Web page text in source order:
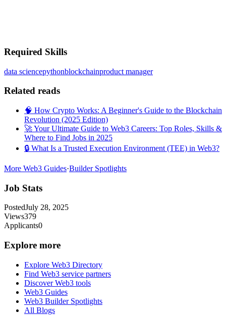
Required Skills
data sciencepythonblockchainproduct manager
Related reads
🧠 How Crypto Works: A Beginner's Guide to the Blockchain
Revolution (2025 Edition)
🚀 Your Ultimate Guide to Web3 Careers: Top Roles, Skills &
Where to Find Jobs in 2025
🔒 What Is a Trusted Execution Environment (TEE) in Web3?
More Web3 Guides·Builder Spotlights
Job Stats
PostedJuly 28, 2025
Views379
Applicants0
Explore more
Explore Web3 Directory
Find Web3 service partners
Discover Web3 tools
Web3 Guides
Web3 Builder Spotlights
All Blogs